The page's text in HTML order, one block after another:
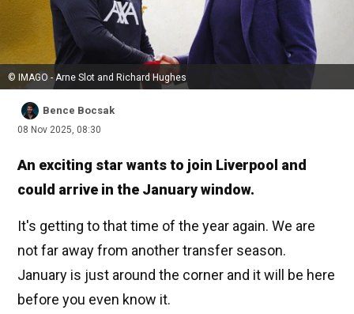
© IMAGO - Arne Slot and Richard Hughes
Bence Bocsak
08 Nov 2025, 08:30
An exciting star wants to join Liverpool and
could arrive in the January window.
It's getting to that time of the year again. We are
not far away from another transfer season.
January is just around the corner and it will be here
before you even know it.